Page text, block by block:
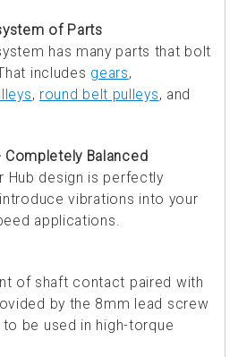
of Parts
has many parts that bolt
includes gears,
, round belt pulleys, and
Completely Balanced
Hub design is perfectly
vibrations into your
applications.
of shaft contact paired with
by the 8mm lead screw
be used in high-torque